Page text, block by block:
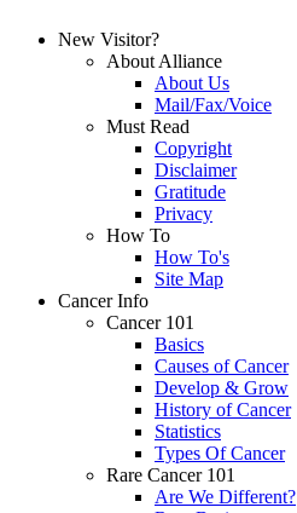
New Visitor?
About Alliance
About Us
Mail/Fax/Voice
Must Read
Copyright
Disclaimer
Gratitude
Privacy
How To
How To's
Site Map
Cancer Info
Cancer 101
Basics
Causes of Cancer
Develop & Grow
History of Cancer
Statistics
Types Of Cancer
Rare Cancer 101
Are We Different?